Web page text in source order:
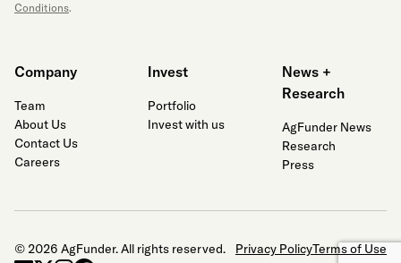
Conditions.
Company
Team
About Us
Contact Us
Careers
Invest
Portfolio
Invest with us
News +
Research
AgFunder News
Research
Press
© 2026 AgFunder. All rights reserved. Privacy PolicyTerms of Use